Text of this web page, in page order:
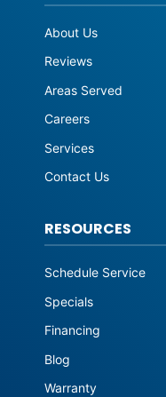
About Us
Reviews
Areas Served
Careers
Services
Contact Us
RESOURCES
Schedule Service
Specials
Financing
Blog
Warranty